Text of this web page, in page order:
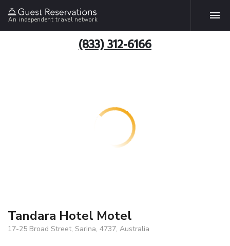
An independent travel network
(833) 312-6166
Tandara Hotel Motel
17-25 Broad Street, Sarina, 4737, Australia